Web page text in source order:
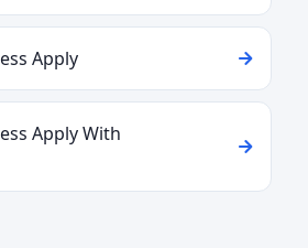
Apply
Apply With